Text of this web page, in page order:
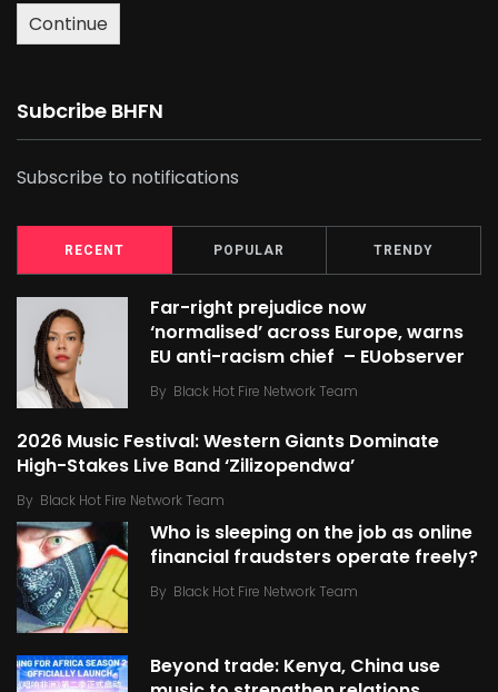
Continue
Subcribe BHFN
Subscribe to notifications
RECENT POPULAR TRENDY
Far-right prejudice now
‘normalised’ across Europe, warns
EU anti-racism chief – EUobserver
By Black Hot Fire Network Team
2026 Music Festival: Western Giants Dominate
High-Stakes Live Band ‘Zilizopendwa’
By Black Hot Fire Network Team
Who is sleeping on the job as online
financial fraudsters operate freely?
By Black Hot Fire Network Team
Beyond trade: Kenya, China use